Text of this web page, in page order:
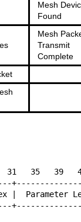
Mesh
Found
Mesh
Transmit
Complete
35   39
|  Parameter